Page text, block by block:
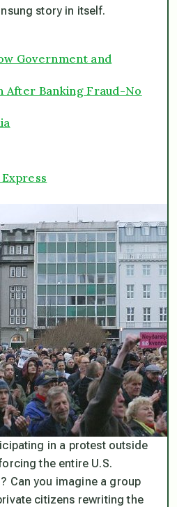
story in itself.
Government and
After Banking Fraud-No
in a protest outside
the entire U.S.
Can you imagine a group
citizens rewriting the